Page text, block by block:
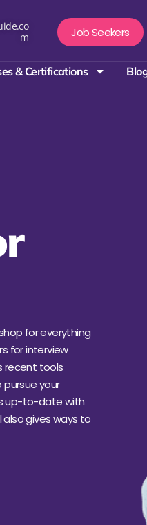
m
Job Seekers
& Certifications
for everything
for interview
recent tools
your
up-to-date with
also gives ways to